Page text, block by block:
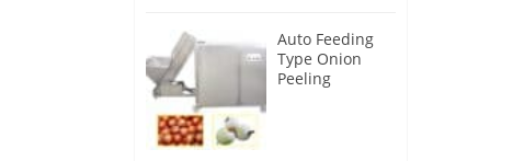
Auto Feeding
Type Onion
Peeling